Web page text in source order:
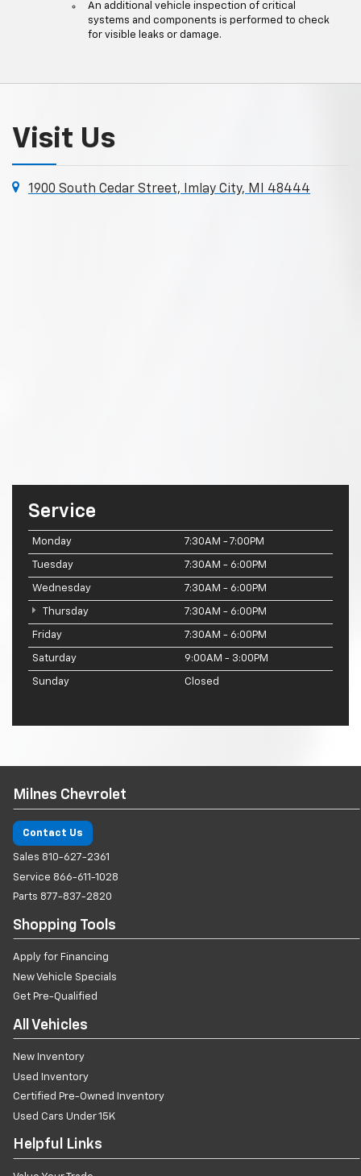
An additional vehicle inspection of critical
systems and components is performed to check
for visible leaks or damage.
Visit Us
1900 South Cedar Street, Imlay City, MI 48444
Service
Monday 7:30AM - 7:00PM
Tuesday 7:30AM - 6:00PM
Wednesday 7:30AM - 6:00PM
Thursday 7:30AM - 6:00PM
Friday 7:30AM - 6:00PM
Saturday 9:00AM - 3:00PM
Sunday Closed
Milnes Chevrolet
Contact Us
Sales 810-627-2361
Service 866-611-1028
Parts 877-837-2820
Shopping Tools
Apply for Financing
New Vehicle Specials
Get Pre-Qualified
All Vehicles
New Inventory
Used Inventory
Certified Pre-Owned Inventory
Used Cars Under 15K
Helpful Links